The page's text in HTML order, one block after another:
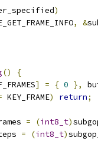
)
, &
()
{
] = { 0 },
KEY_FRAME) return;
= (int8_t)
= (int8_t)